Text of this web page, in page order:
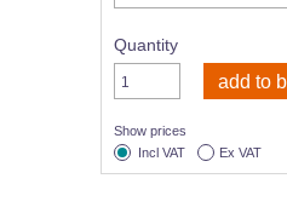
Quantity
Show prices
Incl VAT
Ex VAT